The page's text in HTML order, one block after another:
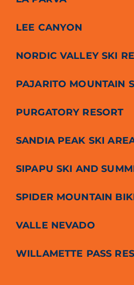
LEE CANYON
NORDIC VALLEY SKI
PAJARITO MOUNTAIN
PURGATORY RESORT
SANDIA PEAK SKI
SIPAPU SKI AND
SPIDER MOUNTAIN
VALLE NEVADO
WILLAMETTE PASS